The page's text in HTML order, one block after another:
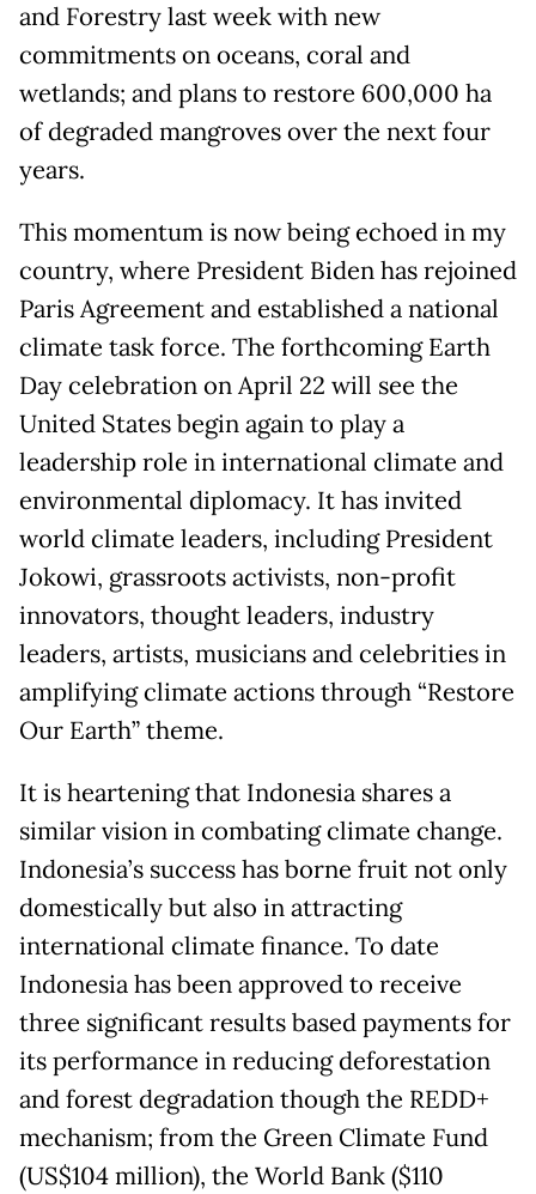
and Forestry last week with new
commitments on oceans, coral and
wetlands; and plans to restore 600,000 ha
of degraded mangroves over the next four
years.
This momentum is now being echoed in my
country, where President Biden has rejoined
Paris Agreement and established a national
climate task force. The forthcoming Earth
Day celebration on April 22 will see the
United States begin again to play a
leadership role in international climate and
environmental diplomacy. It has invited
world climate leaders, including President
Jokowi, grassroots activists, non-profit
innovators, thought leaders, industry
leaders, artists, musicians and celebrities in
amplifying climate actions through “Restore
Our Earth” theme.
It is heartening that Indonesia shares a
similar vision in combating climate change.
Indonesia’s success has borne fruit not only
domestically but also in attracting
international climate finance. To date
Indonesia has been approved to receive
three significant results based payments for
its performance in reducing deforestation
and forest degradation though the REDD+
mechanism; from the Green Climate Fund
(US$104 million), the World Bank ($110